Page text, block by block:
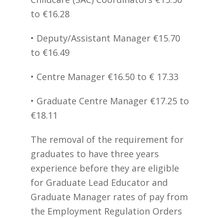
to €16.28
• Deputy/Assistant Manager €15.70
to €16.49
• Centre Manager €16.50 to € 17.33
• Graduate Centre Manager €17.25 to
€18.11
The removal of the requirement for
graduates to have three years
experience before they are eligible
for Graduate Lead Educator and
Graduate Manager rates of pay from
the Employment Regulation Orders